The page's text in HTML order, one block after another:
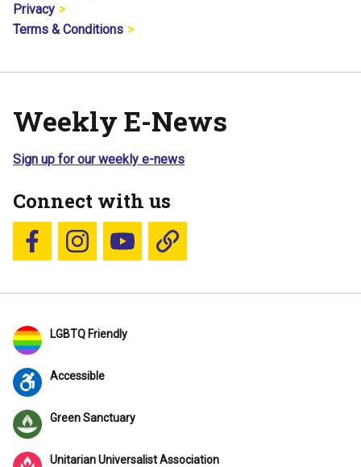
Privacy
Terms & Conditions
Weekly E-News
Sign up for our weekly e-news
Connect with us
Follow us on Facebook
Follow us on Instagram
YouTubeBlue Sky
LGBTQ Friendly
Accessible
Green Sanctuary
Unitarian Universalist Association